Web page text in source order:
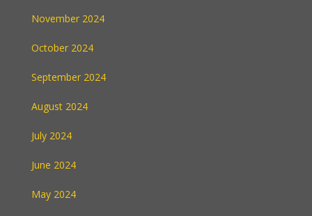
November 2024
October 2024
September 2024
August 2024
July 2024
June 2024
May 2024